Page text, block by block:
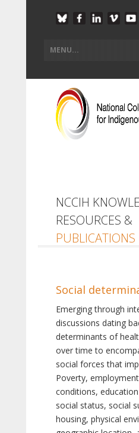
NCCIH
RESOURCES &
PUBLICATIONS
Social
Emerging through
discussions dating
determinants of
over time to
social forces that
Poverty,
conditions,
social status, social
housing, physical